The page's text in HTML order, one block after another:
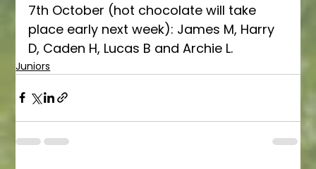
7th October (hot chocolate will take
place early next week): James M, Harry
D, Caden H, Lucas B and Archie L.
Juniors